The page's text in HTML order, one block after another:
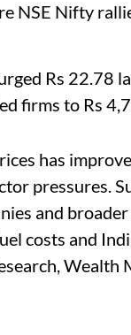
NSE Nifty
Rs 22.78
firms to Rs
has
pressures.
and
costs and